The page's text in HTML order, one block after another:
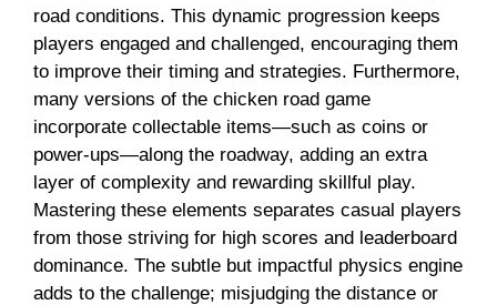
road conditions. This dynamic progression keeps
players engaged and challenged, encouraging them
to improve their timing and strategies. Furthermore,
many versions of the chicken road game
incorporate collectable items—such as coins or
power-ups—along the roadway, adding an extra
layer of complexity and rewarding skillful play.
Mastering these elements separates casual players
from those striving for high scores and leaderboard
dominance. The subtle but impactful physics engine
adds to the challenge; misjudging the distance or